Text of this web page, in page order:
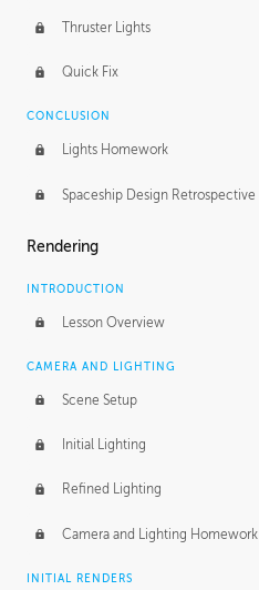
Thruster Lights
Quick Fix
CONCLUSION
Lights Homework
Spaceship Design Retrospective
Rendering
INTRODUCTION
Lesson Overview
CAMERA AND LIGHTING
Scene Setup
Initial Lighting
Refined Lighting
Camera and Lighting Homework
INITIAL RENDERS